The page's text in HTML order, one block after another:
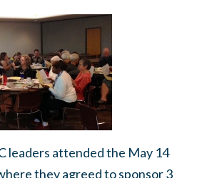
leaders attended the May 14
they agreed to sponsor 3